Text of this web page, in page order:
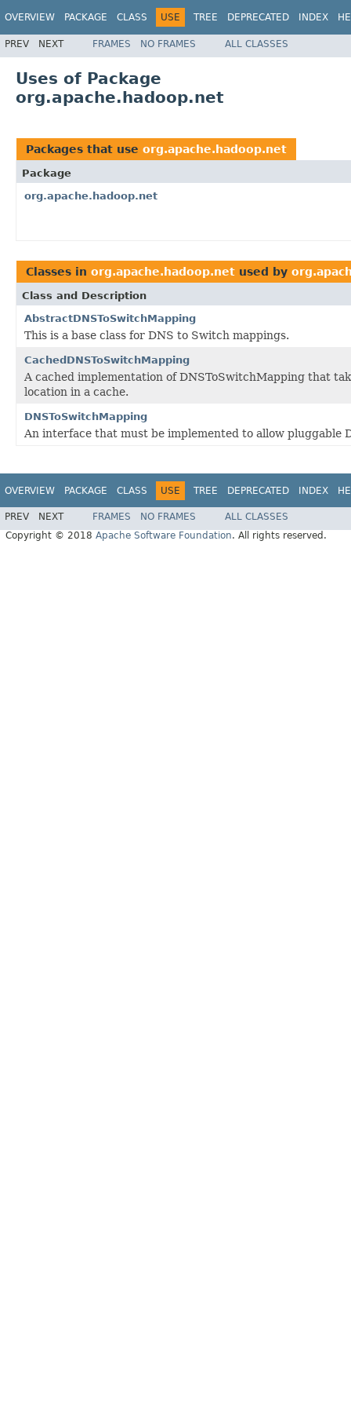
OVERVIEW PACKAGE CLASS USE TREE DEPRECATED INDEX
PREV NEXT FRAMES NO FRAMES ALL CLASSES
Uses of Package
org.apache.hadoop.net
Packages that use org.apache.hadoop.net
Package
org.apache.hadoop.net
Classes in org.apache.hadoop.net used by
Class and Description
AbstractDNSToSwitchMapping
This is a base class for DNS to Switch mappings.
CachedDNSToSwitchMapping
A cached implementation of DNSToSwitchMapping that
location in a cache.
DNSToSwitchMapping
An interface that must be implemented to allow pluggable
OVERVIEW PACKAGE CLASS USE TREE DEPRECATED INDEX
PREV NEXT FRAMES NO FRAMES
ALL CLASSES
Copyright © 2018 Apache Software Foundation. All rights reserved.